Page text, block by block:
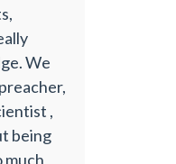
We
,
being
much